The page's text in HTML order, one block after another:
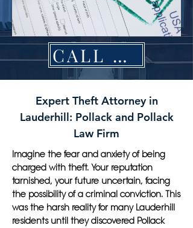
CALL NOW
Expert Theft Attorney in
Lauderhill: Pollack and Pollack
Law Firm
Imagine the fear and anxiety of being
charged with theft. Your reputation
tarnished, your future uncertain, facing
the possibility of a criminal conviction. This
was the harsh reality for many Lauderhill
residents until they discovered Pollack